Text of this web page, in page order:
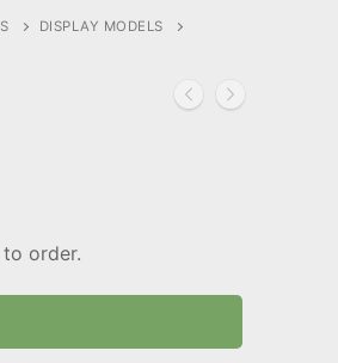
DISPLAY MODELS
order.